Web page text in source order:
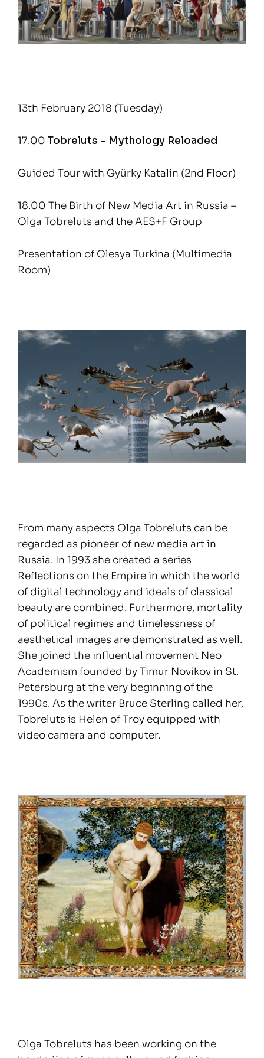
13th February 2018 (Tuesday)
17.00 Tobreluts – Mythology Reloaded
Guided Tour with Gyürky Katalin (2nd Floor)
18.00 The Birth of New Media Art in Russia –
Olga Tobreluts and the AES+F Group
Presentation of Olesya Turkina (Multimedia
Room)
From many aspects Olga Tobreluts can be
regarded as pioneer of new media art in
Russia. In 1993 she created a series
Reflections on the Empire in which the world
of digital technology and ideals of classical
beauty are combined. Furthermore, mortality
of political regimes and timelessness of
aesthetical images are demonstrated as well.
She joined the influential movement Neo
Academism founded by Timur Novikov in St.
Petersburg at the very beginning of the
1990s. As the writer Bruce Sterling called her,
Tobreluts is Helen of Troy equipped with
video camera and computer.
Olga Tobreluts has been working on the